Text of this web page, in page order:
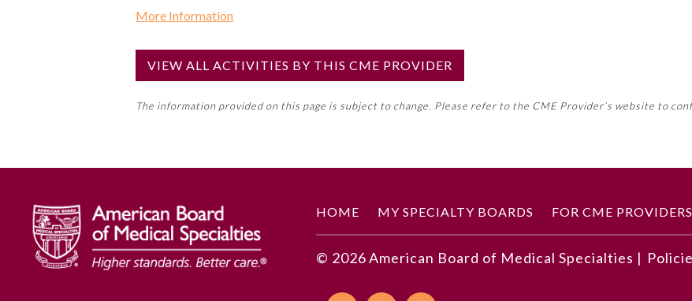
More Information
No
Educational Objectives
1. Describe the Anchor Strategy a place-based approach to building community health
VIEW ALL ACTIVITIES BY THIS CME PROVIDER
The information provided on this page is subject to change. Please refer to the CME Provider’s website to
HOME MY SPECIALTY BOARDS FOR CME PROVIDERS
© 2026American Board of Medical Specialties |